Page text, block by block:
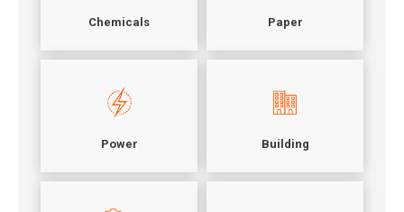
Chemicals Paper
Power Building